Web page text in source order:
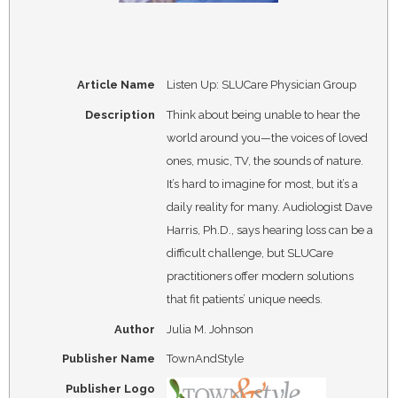
Article Name Listen Up: SLUCare Physician Group
Description
Think about being unable to hear the
world around you—the voices of loved
ones, music, TV, the sounds of nature.
It’s hard to imagine for most, but it’s a
daily reality for many. Audiologist Dave
Harris, Ph.D., says hearing loss can be a
difficult challenge, but SLUCare
practitioners offer modern solutions
that fit patients’ unique needs.
Author Julia M. Johnson
Publisher Name TownAndStyle
Publisher Logo